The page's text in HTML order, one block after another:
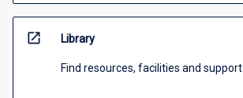
open_in_new Library
Find resources, facilities and support